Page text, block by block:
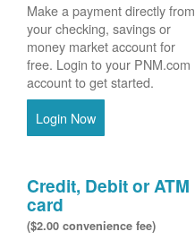
Make a payment directly from
your checking, savings or
money market account for
free. Login to your PNM.com
account to get started.
Login Now
Credit, Debit or ATM
card
($2.00 convenience fee)